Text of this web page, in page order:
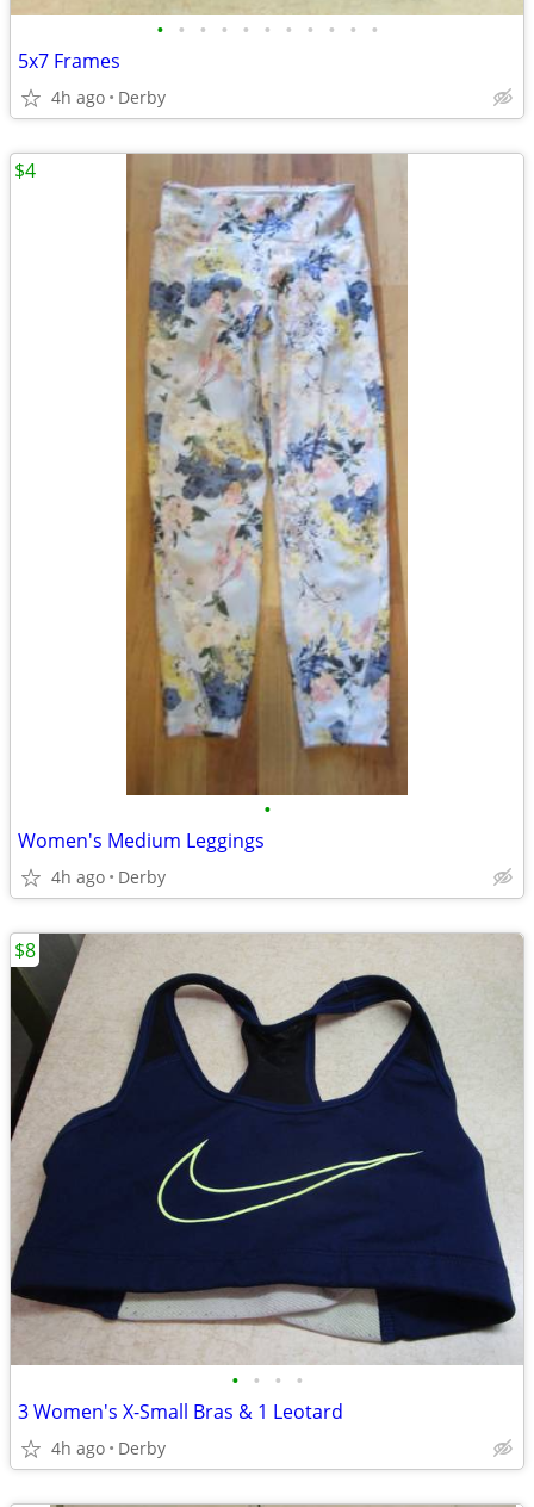
• • • • • • • • • • •
5x7 Frames
4h ago Derby
•
Women's Medium Leggings
4h ago Derby
$4
• • • •
3 Women's X-Small Bras & 1 Leotard
4h ago Derby
$8